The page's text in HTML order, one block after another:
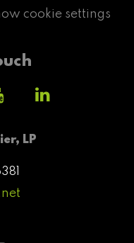
LP
cookie settings